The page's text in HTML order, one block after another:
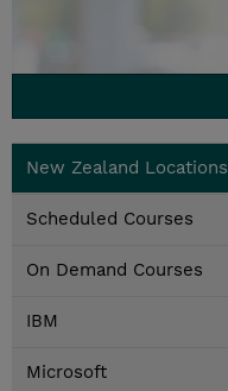
New Zealand Locations
Scheduled Courses
On Demand Courses
IBM
Microsoft